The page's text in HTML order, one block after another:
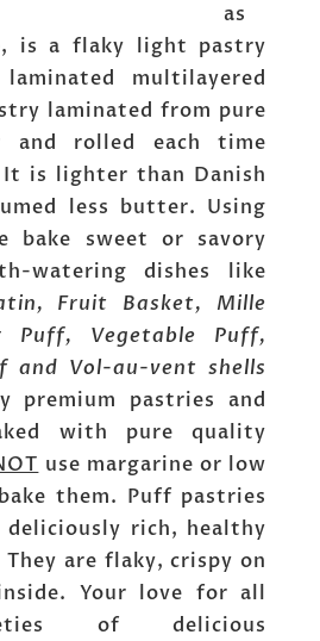
as
is a flaky light pastry
multilayered
laminated from pure
and rolled each time
It is lighter than Danish
less butter. Using
bake sweet or savory
watering dishes like
Fruit Basket, Mille
Puff, Vegetable Puff,
and Vol-au-vent shells
premium pastries and
with pure quality
use margarine or low
them. Puff pastries
deliciously rich, healthy
are flaky, crispy on
Your love for all
of delicious